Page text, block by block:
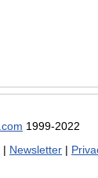
1999-2022
Newsletter